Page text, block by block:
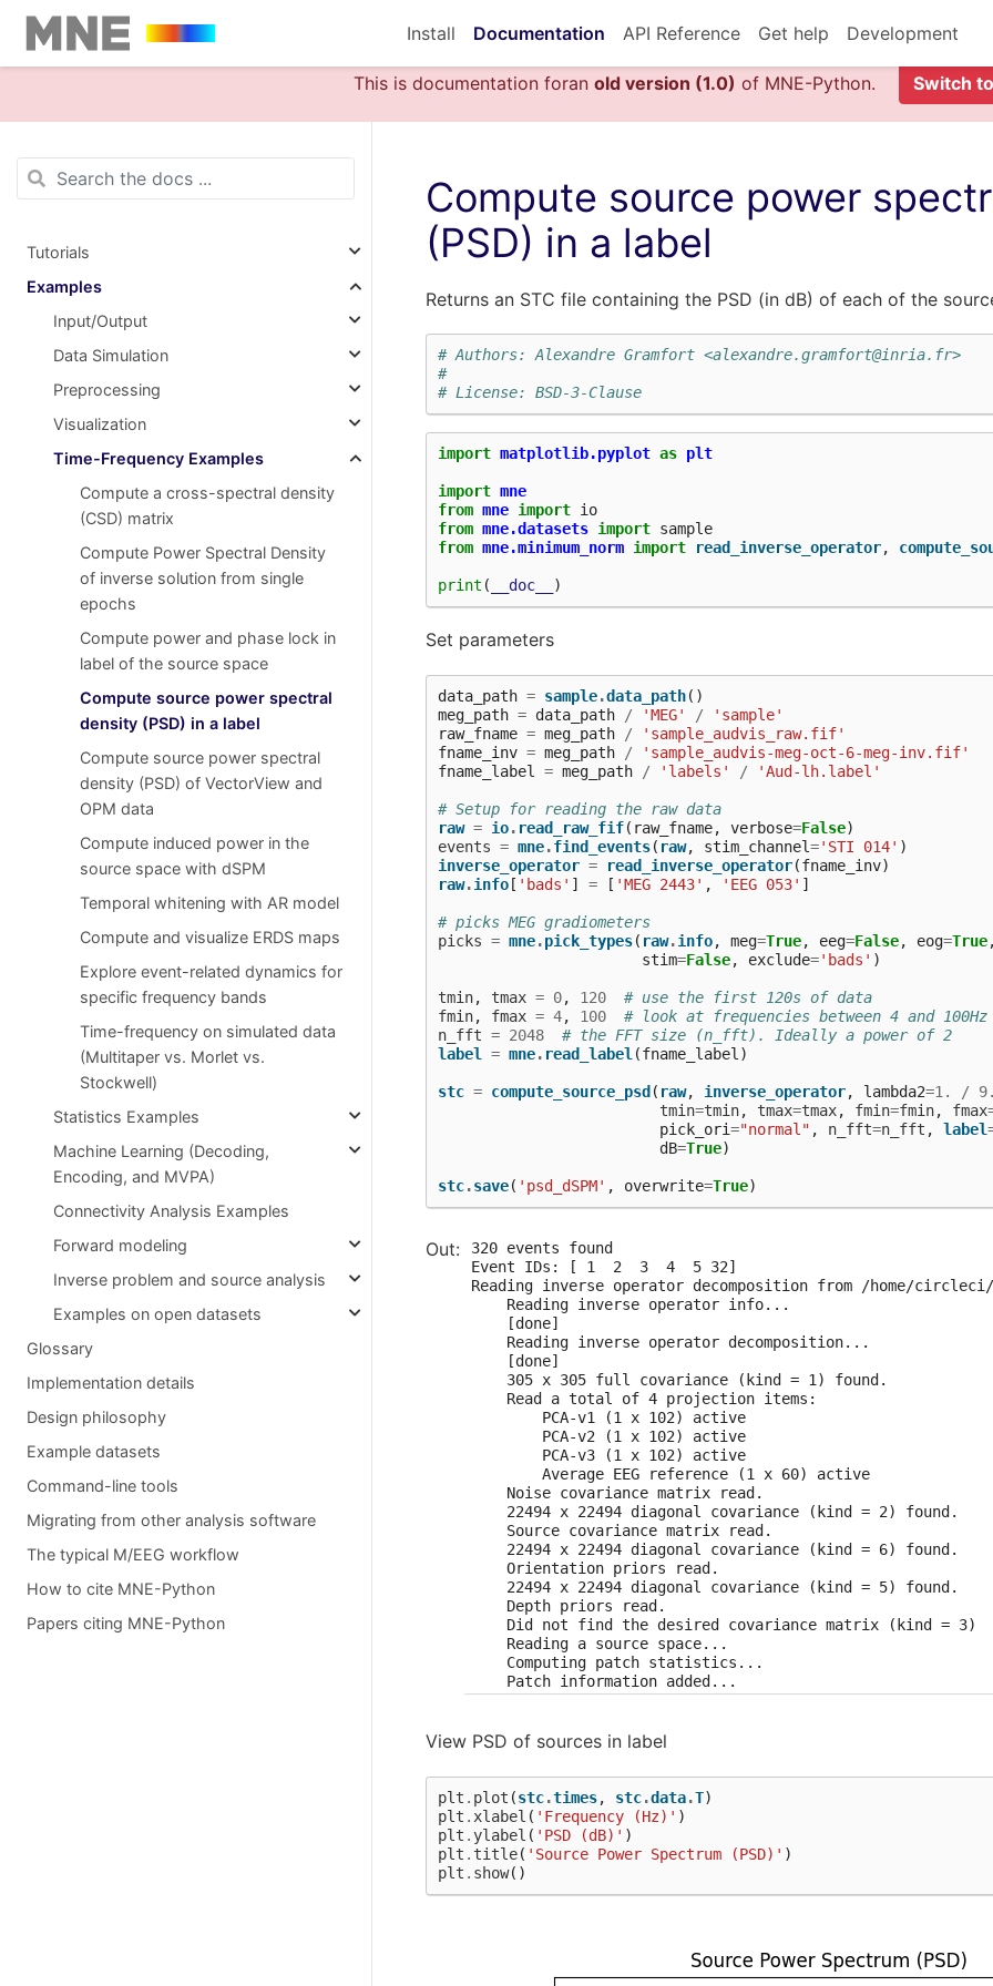
This is documentation foran old version (1.0) of MNE-Python. Switch
Install Documentation API Reference Get help Development
Tutorials
Examples
Input/Output
Data Simulation
Preprocessing
Visualization
Time-Frequency Examples
Compute a cross-spectral density
(CSD) matrix
Compute Power Spectral Density
of inverse solution from single
epochs
Compute power and phase lock in
label of the source space
Compute source power spectral
density (PSD) in a label
Compute source power spectral
density (PSD) of VectorView and
OPM data
Compute induced power in the
source space with dSPM
Temporal whitening with AR model
Compute and visualize ERDS maps
Explore event-related dynamics for
specific frequency bands
Time-frequency on simulated data
(Multitaper vs. Morlet vs.
Stockwell)
Statistics Examples
Machine Learning (Decoding,
Encoding, and MVPA)
Connectivity Analysis Examples
Forward modeling
Inverse problem and source analysis
Examples on open datasets
Glossary
Implementation details
Design philosophy
Example datasets
Command-line tools
Migrating from other analysis software
The typical M/EEG workflow
How to cite MNE-Python
Papers citing MNE-Python
Compute source power
(PSD) in a label
Returns an STC file containing the PSD (in dB) of each of the
# Authors: Alexandre Gramfort <alexandre.gramfort@inria.fr>
#
# License: BSD-3-Clause
import matplotlib.pyplot as plt
import mne
from mne import io
from mne.datasets import sample
from mne.minimum_norm import read_inverse_operator,
print ( __doc__ )
Set parameters
data_path = sample.data_path()
meg_path = data_path / 'MEG' /
'sample'
raw_fname = meg_path /
'sample_audvis_raw.fif'
fname_inv = meg_path /
'sample_audvis-meg-oct-6-meg-inv.fif'
fname_label
= meg_path / 'labels' / 'Aud-lh.label'
# Setup for reading the raw data
raw = io. read_raw_fif( raw_fname, verbose=False)
events = mne.find_events( raw, stim_channel='STI 014' )
inverse_operator = read_inverse_operator(fname_inv)
raw.info[ 'bads' ] = [ 'MEG 2443' , 'EEG 053' ]
# picks MEG gradiometers
picks = mne.pick_types( raw.info, meg=True, eeg=False, eog=True,
stim=False, exclude='bads' )
tmin, tmax = 0, 120
# use the first 120s of data
fmin, fmax = 4, 100
# look at frequencies between 4 and 100Hz
n_fft = 2048
# the FFT size (n_fft). Ideally a power of 2
label
= mne. read_label (fname_label )
stc = compute_source_psd( raw, inverse_operator, lambda2=1. / 9.
tmin=tmin, tmax=tmax, fmin=fmin, fmax
pick_ori="normal" , n_fft=n_fft , label
dB=True)
stc.save( 'psd_dSPM' , overwrite=True)
320 events found
Event IDs: [ 1  2  3  4  5 32]
Reading inverse operator decomposition from /home/circleci/
    Reading inverse operator info...
    [done]
    Reading inverse operator decomposition...
    [done]
    305 x 305 full covariance (kind = 1) found.
    Read a total of 4 projection items:
        PCA-v1 (1 x 102) active
        PCA-v2 (1 x 102) active
        PCA-v3 (1 x 102) active
        Average EEG reference (1 x 60) active
    Noise covariance matrix read.
    22494 x 22494 diagonal covariance (kind = 2) found.
    Source covariance matrix read.
    22494 x 22494 diagonal covariance (kind = 6) found.
    Orientation priors read.
    22494 x 22494 diagonal covariance (kind = 5) found.
    Depth priors read.
    Did not find the desired covariance matrix (kind = 3)
    Reading a source space...
    Computing patch statistics...
    Patch information added...
    Distance information added...
    Reading a source space...
    Patch information added...
    Distance information added...
    [done]
    2 source spaces read
    Read a total of 4 projection items:
        PCA-v1 (1 x 102) active
70 matching events found
View PSD of sources in label
plt . plot (stc.times, stc.data.T)
plt . xlabel ( 'Frequency (Hz)' )
plt . ylabel ( 'PSD (dB)' )
plt . title( 'Source Power Spectrum (PSD)' )
plt . show()